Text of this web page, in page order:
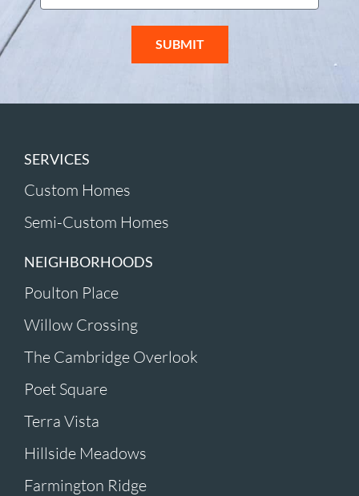
SUBMIT
SERVICES
Custom Homes
Semi-Custom Homes
NEIGHBORHOODS
Poulton Place
Willow Crossing
The Cambridge Overlook
Poet Square
Terra Vista
Hillside Meadows
Farmington Ridge